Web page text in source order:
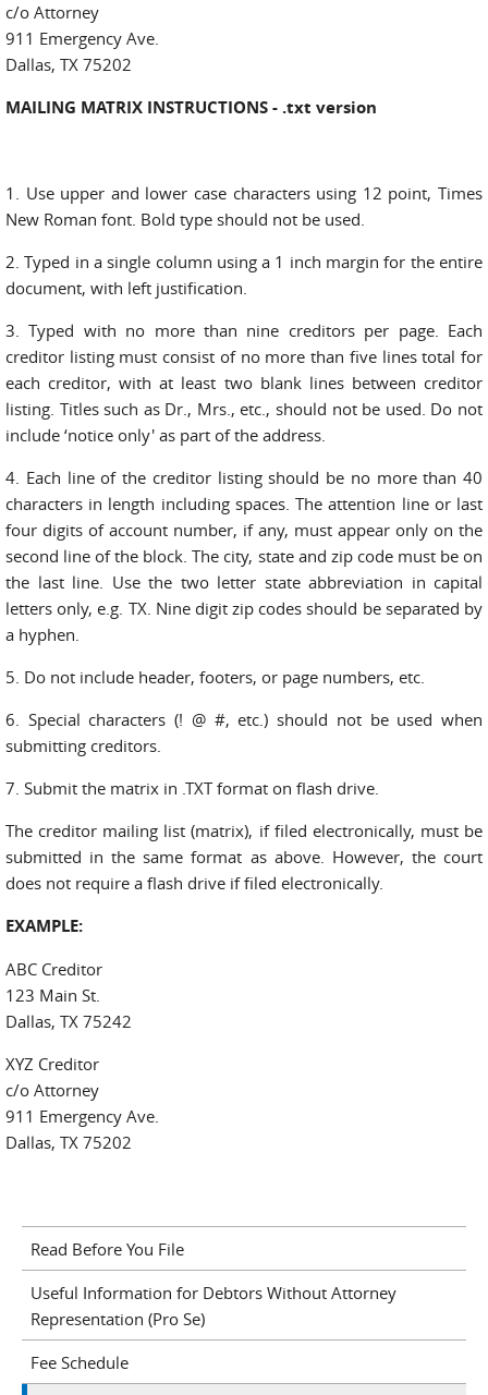
c/o Attorney
911 Emergency Ave.
Dallas, TX 75202
MAILING MATRIX INSTRUCTIONS - .txt version
1. Use upper and lower case characters using 12 point, Times
New Roman font. Bold type should not be used.
2. Typed in a single column using a 1 inch margin for the entire
document, with left justification.
3. Typed with no more than nine creditors per page. Each
creditor listing must consist of no more than five lines total for
each creditor, with at least two blank lines between creditor
listing. Titles such as Dr., Mrs., etc., should not be used. Do not
include ‘notice only' as part of the address.
4. Each line of the creditor listing should be no more than 40
characters in length including spaces. The attention line or last
four digits of account number, if any, must appear only on the
second line of the block. The city, state and zip code must be on
the last line. Use the two letter state abbreviation in capital
letters only, e.g. TX. Nine digit zip codes should be separated by
a hyphen.
5. Do not include header, footers, or page numbers, etc.
6. Special characters (! @ #, etc.) should not be used when
submitting creditors.
7. Submit the matrix in .TXT format on flash drive.
The creditor mailing list (matrix), if filed electronically, must be
submitted in the same format as above. However, the court
does not require a flash drive if filed electronically.
EXAMPLE:
ABC Creditor
123 Main St.
Dallas, TX 75242
XYZ Creditor
c/o Attorney
911 Emergency Ave.
Dallas, TX 75202
Read Before You File
Useful Information for Debtors Without Attorney
Representation (Pro Se)
Fee Schedule